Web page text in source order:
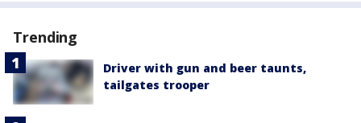
Trending
Driver with gun and beer taunts,
tailgates trooper